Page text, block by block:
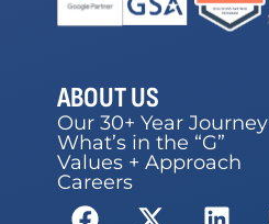
ABOUT US
Our 30+ Year Journey
What’s in the “G”
Values + Approach
Careers